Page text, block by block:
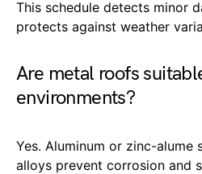
This schedule detects minor
protects against weather
Are metal roofs
environments?
Yes. Aluminum or zinc-alume
alloys prevent corrosion and